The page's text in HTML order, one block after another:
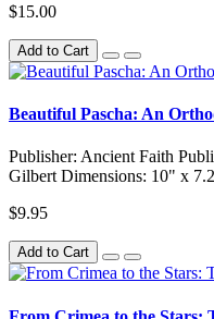
$15.00
Add to Cart
Beautiful Pascha: An
Publisher: Ancient Faith
Gilbert Dimensions: 10" x
$9.95
Add to Cart